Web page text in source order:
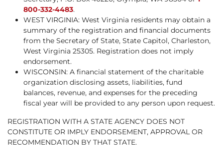
800-332-4483.
WEST VIRGINIA: West Virginia residents may obtain a
summary of the registration and financial documents
from the Secretary of State, State Capitol, Charleston,
West Virginia 25305. Registration does not imply
endorsement.
WISCONSIN: A financial statement of the charitable
organization disclosing assets, liabilities, fund
balances, revenue, and expenses for the preceding
fiscal year will be provided to any person upon request.
REGISTRATION WITH A STATE AGENCY DOES NOT
CONSTITUTE OR IMPLY ENDORSEMENT, APPROVAL OR
RECOMMENDATION BY THAT STATE.